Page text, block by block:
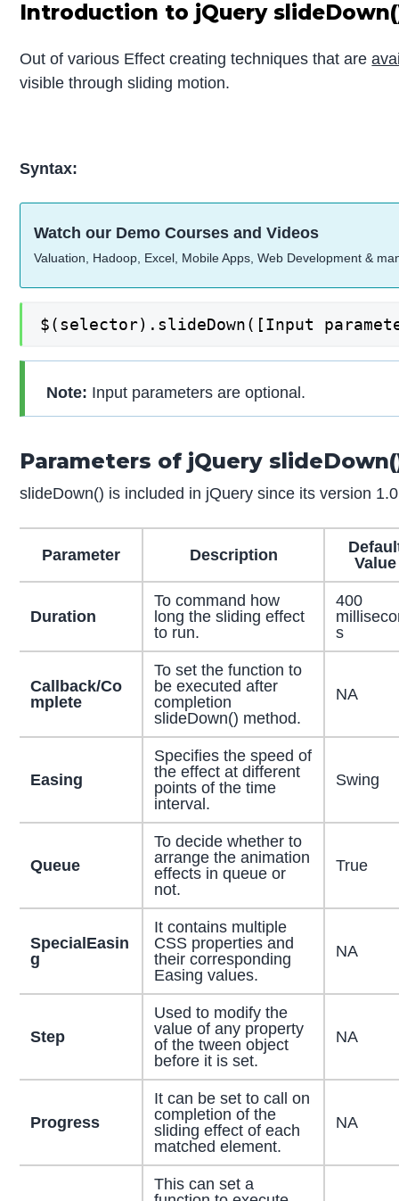
Introduction to jQuery
Out of various Effect creating techniques that are
visible through sliding motion.
Syntax:
Watch our Demo Courses and Videos
Valuation, Hadoop, Excel, Mobile Apps, Web Development &
$(selector).slideDown([Input
Note: Input parameters are optional.
Parameters of jQuery
slideDown() is included in jQuery since its version
Parameter Description
Value
Duration
To command how
long the sliding effect
to run.
400
s
Callback/Co
mplete
To set the function to
be executed after
completion
slideDown() method.
NA
Easing
Specifies the speed of
the effect at different
points of the time
interval.
Swing
Queue
To decide whether to
arrange the animation
effects in queue or
not.
True
SpecialEasin
g
It contains multiple
CSS properties and
their corresponding
Easing values.
NA
Step
Used to modify the
value of any property
of the tween object
before it is set.
NA
Progress
It can be set to call on
completion of the
sliding effect of each
matched element.
NA
This can set a